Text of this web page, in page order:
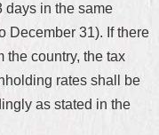
days in the same
December 31). If there
the country, the tax
rates shall be
as stated in the